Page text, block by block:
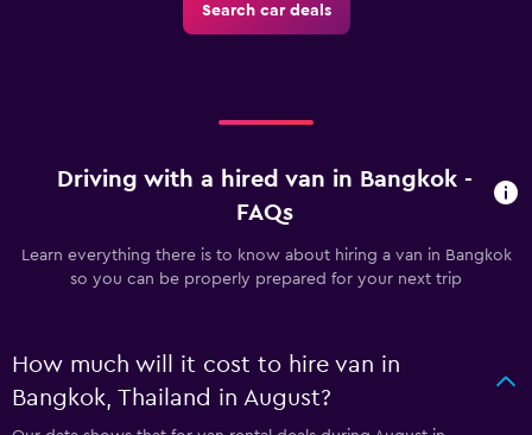
Search car deals
Driving with a hired van in Bangkok -
FAQs
Learn everything there is to know about hiring a van in Bangkok
so you can be properly prepared for your next trip
How much will it cost to hire van in
Bangkok, Thailand in August?